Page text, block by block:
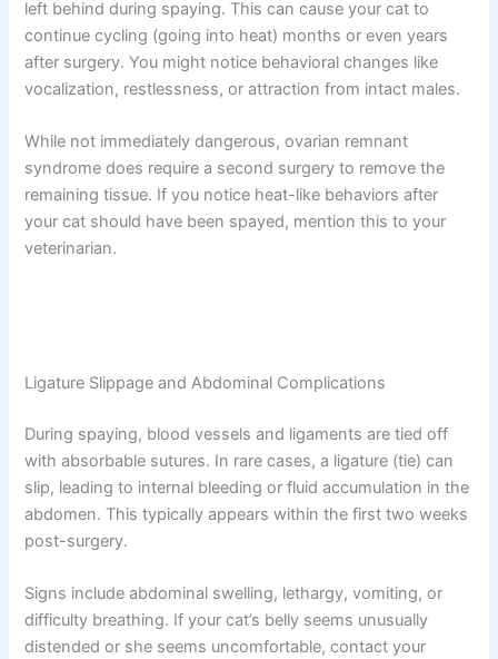
source.
Ovarian Remnant Syndrome
left behind during spaying. This can cause your cat to
continue cycling (going into heat) months or even years
after surgery. You might notice behavioral changes like
vocalization, restlessness, or attraction from intact
males.
your cat should have been spayed, mention this to your
Ligature Slippage and Abdominal Complications
During spaying, blood vessels and ligaments are tied off
with absorbable sutures. In rare cases, a ligature (tie) can
slip, leading to internal bleeding or fluid accumulation in